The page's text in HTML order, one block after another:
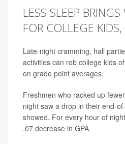
LESS SLEEP
FOR COLLEGE
Late-night cramming, hall
activities can rob college kids
on grade point averages.
Freshmen who racked up
night saw a drop in their end-
showed. For every hour of
.07 decrease in GPA.